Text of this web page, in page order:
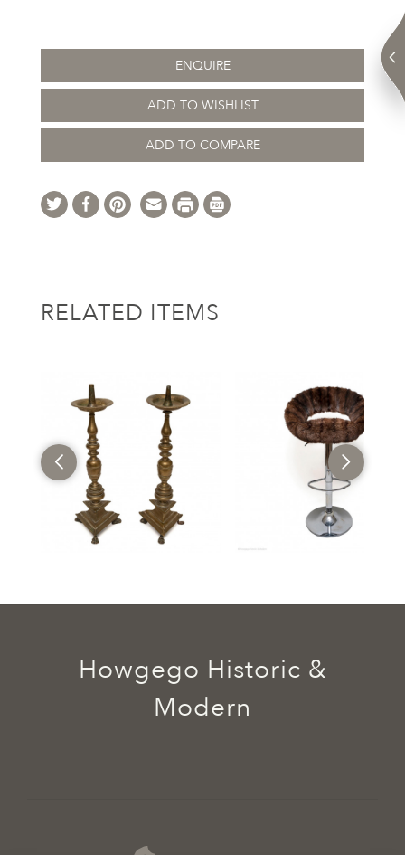
ENQUIRE
ADD TO WISHLIST
ADD TO COMPARE
RELATED ITEMS
Howgego Historic &
Modern